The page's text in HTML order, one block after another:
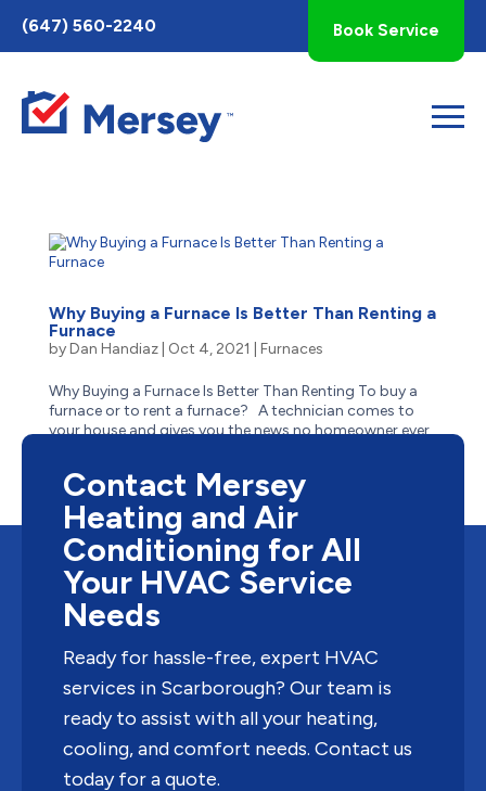
Toggle
AccessPro
Widget
(647) 560-2240 Book Service
Why Buying a Furnace Is Better Than Renting a
Furnace
byDan Handiaz| Oct 4, 2021 Furnaces
Why Buying a Furnace Is Better Than Renting To buy a
furnace or to rent a furnace? A technician comes to
your house and gives you the news no homeowner ever
worse, broken. Once the shock sets in, you ponder...
Contact Mersey
Heating and Air
Conditioning for All
Your HVAC Service
Needs
Ready for hassle-free, expert HVAC
services in Scarborough? Our team is
ready to assist with all your heating,
cooling, and comfort needs. Contact us
today for a quote.